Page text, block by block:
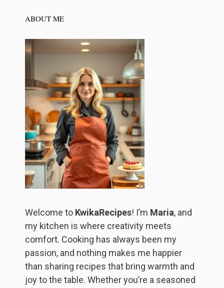
ABOUT ME
Welcome to KwikaRecipes! I’m Maria, and
my kitchen is where creativity meets
comfort. Cooking has always been my
passion, and nothing makes me happier
than sharing recipes that bring warmth and
joy to the table. Whether you’re a seasoned